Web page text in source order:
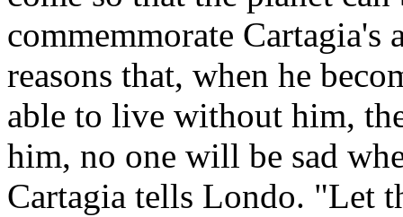
commemmorate Cartagia's
reasons that, when he
able to live without him,
him, no one will be sad
Cartagia tells Londo. "Let